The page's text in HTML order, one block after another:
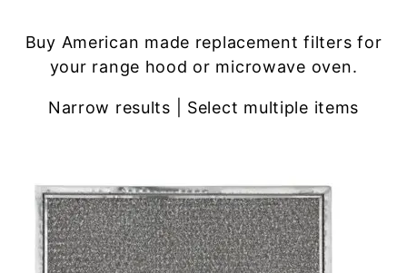
Buy American made replacement filters for
your range hood or microwave oven.
Narrow results | Select multiple items